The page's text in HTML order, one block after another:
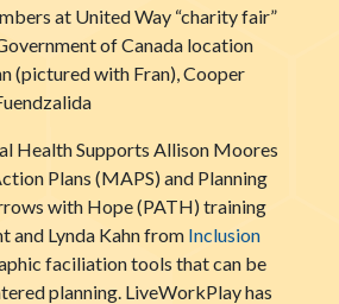
at United Way “charity fair”
of Canada location
(pictured with Fran), Cooper
Health Supports Allison Moores
Plans (MAPS) and Planning
with Hope (PATH) training
and Lynda Kahn from Inclusion
faciliation tools that can be
planning. LiveWorkPlay has